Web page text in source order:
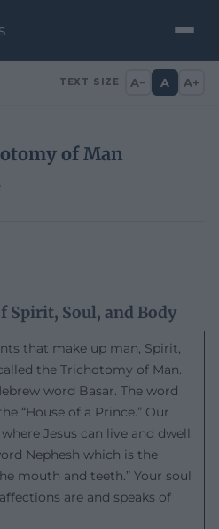
TEXT SIZE A− A A+
of Man
Spirit, Soul, and Body
that make up man, Spirit,
the Trichotomy of Man.
word Basar. The word
“House of a Prince.” Our
Jesus can live and dwell.
Nephesh which is the
mouth and teeth.” Your soul
are and speaks of